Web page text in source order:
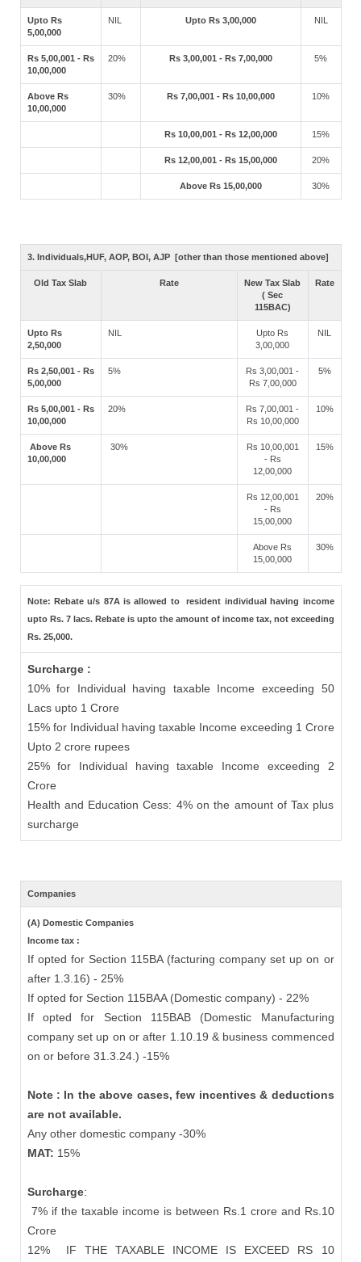
Upto Rs
5,00,000
NIL Upto Rs 3,00,000 NIL
Rs 5,00,001 - Rs
10,00,000
20% Rs 3,00,001 - Rs 7,00,000 5%
Above Rs
10,00,000
30% Rs 7,00,001 - Rs 10,00,000 10%
Rs 10,00,001 - Rs 12,00,000 15%
Rs 12,00,001 - Rs 15,00,000 20%
Above Rs 15,00,000 30%
3. Individuals,HUF, AOP, BOI, AJP [other than those mentioned above]
Old Tax Slab Rate
New Tax Slab
( Sec
115BAC)
Rate
Upto Rs
2,50,000
NIL
Upto Rs
3,00,000
NIL
Rs 2,50,001 - Rs
5,00,000
5%
Rs 3,00,001 -
Rs 7,00,000
5%
Rs 5,00,001 - Rs
10,00,000
20%
Rs 7,00,001 -
Rs 10,00,000
10%
Above Rs
10,00,000
30%
Rs 10,00,001
- Rs
12,00,000
15%
Rs 12,00,001
- Rs
15,00,000
20%
Above Rs
15,00,000
30%
Note: Rebate u/s 87A is allowed to resident individual having income
upto Rs. 7 lacs. Rebate is upto the amount of income tax, not exceeding
Rs. 25,000.
Surcharge :
10% for Individual having taxable Income exceeding 50
Lacs upto 1 Crore
15% for Individual having taxable Income exceeding 1 Crore
Upto 2 crore rupees
25% for Individual having taxable Income exceeding 2
Crore
Health and Education Cess: 4% on the amount of Tax plus
surcharge
Companies
(A) Domestic Companies
Income tax :
If opted for Section 115BA (facturing company set up on or
after 1.3.16) - 25%
If opted for Section 115BAA (Domestic company) - 22%
If opted for Section 115BAB (Domestic Manufacturing
company set up on or after 1.10.19 & business commenced
on or before 31.3.24.) -15%
Note : In the above cases, few incentives & deductions
are not available.
Any other domestic company -30%
MAT: 15%
Surcharge:
7% if the taxable income is between Rs.1 crore and Rs.10
Crore
12%
IF THE TAXABLE INCOME IS EXCEED RS 10